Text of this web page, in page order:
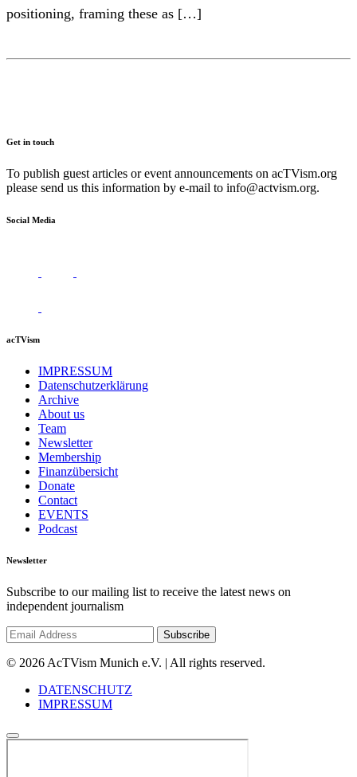
positioning, framing these as […]
Get in touch
To publish guest articles or event announcements on acTVism.org
please send us this information by e-mail to info@actvism.org.
Social Media
acTVism
IMPRESSUM
Datenschutzerklärung
Archive
About us
Team
Newsletter
Membership
Finanzübersicht
Donate
Contact
EVENTS
Podcast
Newsletter
Subscribe to our mailing list to receive the latest news on
independent journalism
© 2026 AcTVism Munich e.V. | All rights reserved.
DATENSCHUTZ
IMPRESSUM